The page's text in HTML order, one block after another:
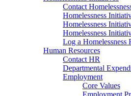
Contact
Homelessness
Homelessness
Homelessness
Log a Homelessness
Human Resources
Contact HR
Departmental
Employment
Core Values
Employment